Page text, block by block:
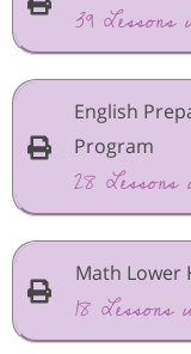
39 Lessons
English
Program
28 Lessons
Math Lower
18 Lessons